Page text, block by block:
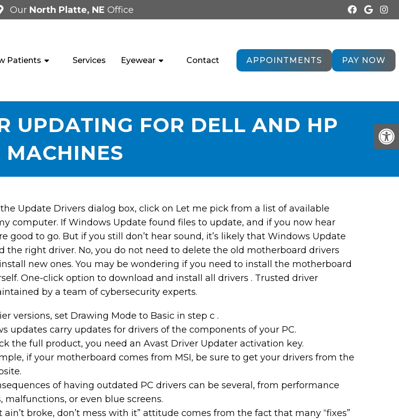
Our North Platte, NE Office
Patients Services Eyewear Contact APPOINTMENTS PAY NOW
UPDATING FOR DELL AND HP
MACHINES
Update Drivers dialog box, click on Let me pick from a list of available
computer. If Windows Update found files to update, and if you now hear
good to go. But if you still don’t hear sound, it’s likely that Windows Update
the right driver. No, you do not need to delete the old motherboard drivers
new ones. You may be wondering if you need to install the motherboard
One-click option to download and install all drivers . Trusted driver
by a team of cybersecurity experts.
versions, set Drawing Mode to Basic in step c .
updates carry updates for drivers of the components of your PC.
the full product, you need an Avast Driver Updater activation key.
if your motherboard comes from MSI, be sure to get your drivers from the
of having outdated PC drivers can be several, from performance
malfunctions, or even blue screens.
ain’t broke, don’t mess with it” attitude comes from the fact that many “fixes”